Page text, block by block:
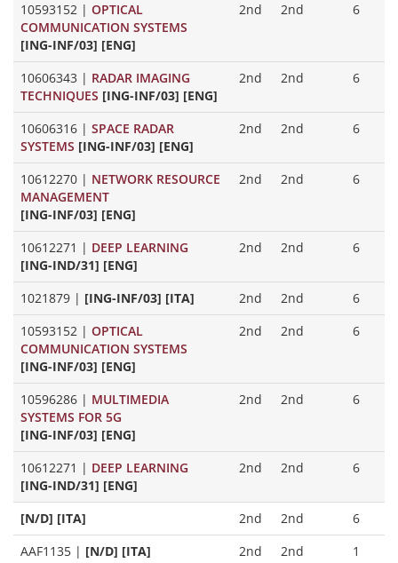
10593152 | OPTICAL
COMMUNICATION SYSTEMS
[ING-INF/03] [ENG]
2nd 2nd 6
10606343 | RADAR IMAGING
TECHNIQUES [ING-INF/03] [ENG]
2nd 2nd 6
10606316 | SPACE RADAR
SYSTEMS [ING-INF/03] [ENG]
2nd 2nd 6
10612270 | NETWORK RESOURCE
MANAGEMENT
[ING-INF/03] [ENG]
2nd 2nd 6
10612271 | DEEP LEARNING
[ING-IND/31] [ENG]
2nd 2nd 6
1021879 | [ING-INF/03] [ITA] 2nd 2nd
6
10593152 | OPTICAL
COMMUNICATION SYSTEMS
[ING-INF/03] [ENG]
2nd 2nd 6
10596286 | MULTIMEDIA
SYSTEMS FOR 5G
[ING-INF/03] [ENG]
2nd 2nd 6
10612271 | DEEP LEARNING
[ING-IND/31] [ENG]
2nd 2nd 6
[N/D] [ITA] 2nd 2nd
6
AAF1135 | [N/D] [ITA] 2nd 2nd 1